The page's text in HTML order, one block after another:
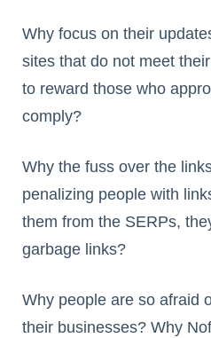
Why focus on their
sites that do not meet
to reward those who
comply?
Why the fuss over the
penalizing people with
them from the SERPs,
garbage links?
Why people are so afraid
their businesses? Why